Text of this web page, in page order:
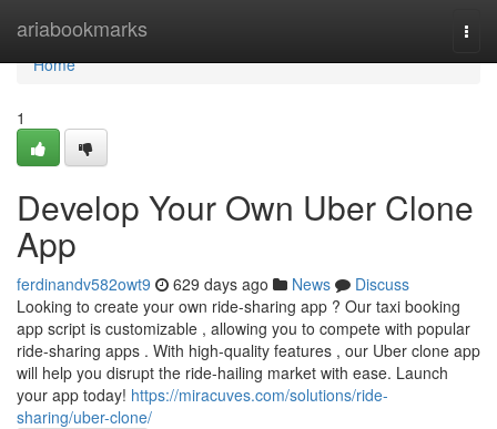
ariabookmarks
Home
Home
1
Develop Your Own Uber Clone
App
ferdinandv582owt9 629 days ago News
Discuss
Looking to create your own ride-sharing app ? Our taxi booking
app script is customizable , allowing you to compete with popular
ride-sharing apps . With high-quality features , our Uber clone app
will help you disrupt the ride-hailing market with ease. Launch
your app today! https://miracuves.com/solutions/ride-
sharing/uber-clone/